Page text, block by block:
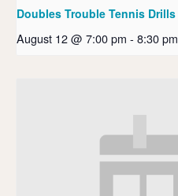
Doubles Trouble Tennis Drills
August 12 @ 7:00 pm - 8:30 pm